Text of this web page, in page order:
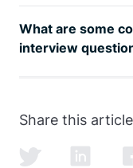
be seen by
engineer earning
What are some
interview
SQL and data
engineer interview
SQL itself.
Share this